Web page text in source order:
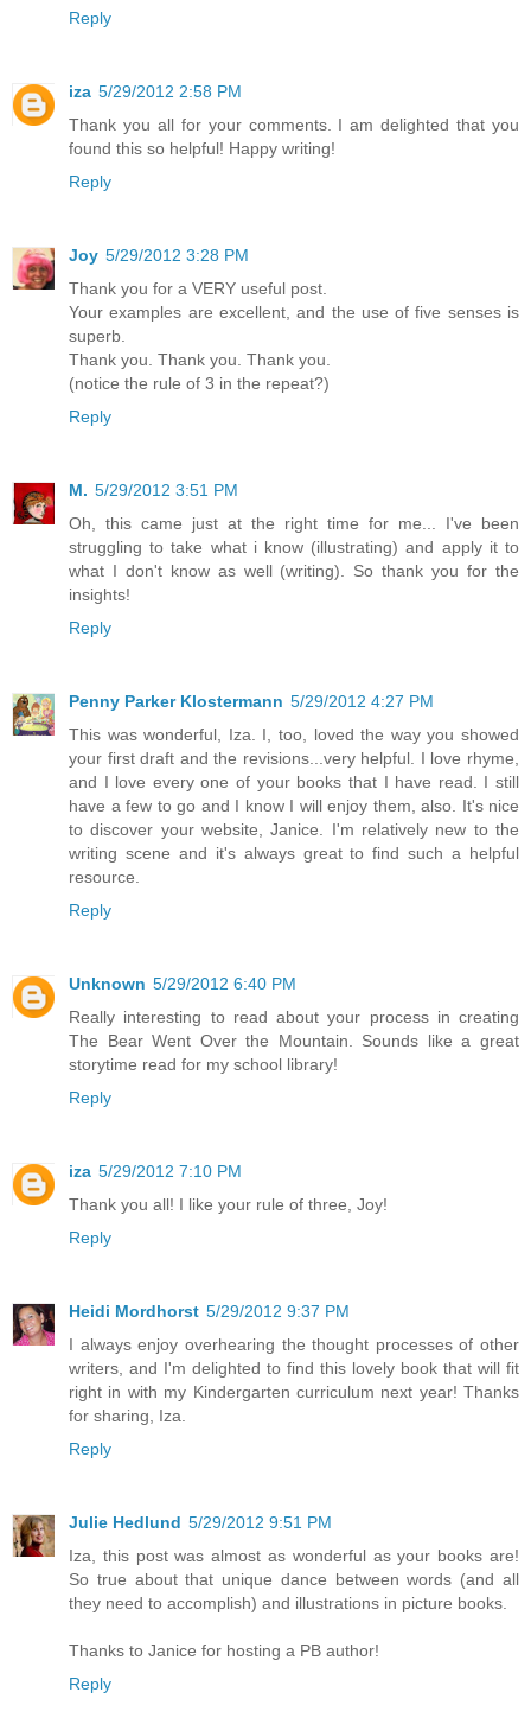
Reply
iza 5/29/2012 2:58 PM
Thank you all for your comments. I am delighted that you
found this so helpful! Happy writing!
Reply
Joy 5/29/2012 3:28 PM
Thank you for a VERY useful post.
Your examples are excellent, and the use of five senses is
superb.
Thank you. Thank you. Thank you.
(notice the rule of 3 in the repeat?)
Reply
M. 5/29/2012 3:51 PM
Oh, this came just at the right time for me... I've been
struggling to take what i know (illustrating) and apply it to
what I don't know as well (writing). So thank you for the
insights!
Reply
Penny Parker Klostermann 5/29/2012 4:27 PM
This was wonderful, Iza. I, too, loved the way you showed
your first draft and the revisions...very helpful. I love rhyme,
and I love every one of your books that I have read. I still
have a few to go and I know I will enjoy them, also. It's nice
to discover your website, Janice. I'm relatively new to the
writing scene and it's always great to find such a helpful
resource.
Reply
Unknown 5/29/2012 6:40 PM
Really interesting to read about your process in creating
The Bear Went Over the Mountain. Sounds like a great
storytime read for my school library!
Reply
iza 5/29/2012 7:10 PM
Thank you all! I like your rule of three, Joy!
Reply
Heidi Mordhorst 5/29/2012 9:37 PM
I always enjoy overhearing the thought processes of other
writers, and I'm delighted to find this lovely book that will fit
right in with my Kindergarten curriculum next year! Thanks
for sharing, Iza.
Reply
Julie Hedlund 5/29/2012 9:51 PM
Iza, this post was almost as wonderful as your books are!
So true about that unique dance between words (and all
they need to accomplish) and illustrations in picture books.
Thanks to Janice for hosting a PB author!
Reply